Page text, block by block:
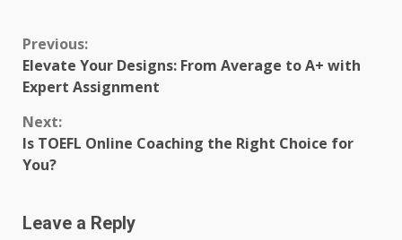
Continue
Reading
Previous:
Elevate Your Designs: From Average to A+ with
Expert Assignment
Next:
Is TOEFL Online Coaching the Right Choice for
You?
Leave a Reply